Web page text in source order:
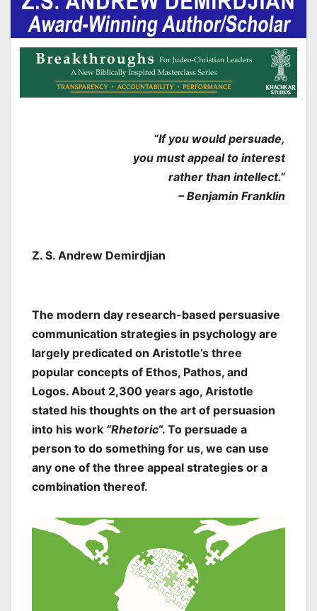
“If you would persuade,
you must appeal to interest
rather than intellect.”
– Benjamin Franklin
Z. S. Andrew Demirdjian
The modern day research-based persuasive
communication strategies in psychology are
largely predicated on Aristotle’s three
popular concepts of Ethos, Pathos, and
Logos. About 2,300 years ago, Aristotle
stated his thoughts on the art of persuasion
into his work “Rhetoric“. To persuade a
person to do something for us, we can use
any one of the three appeal strategies or a
combination thereof.